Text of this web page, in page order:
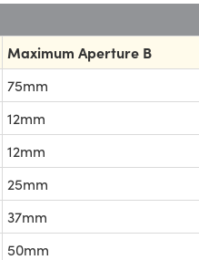
Maximum Aperture B
75mm
12mm
12mm
25mm
37mm
50mm